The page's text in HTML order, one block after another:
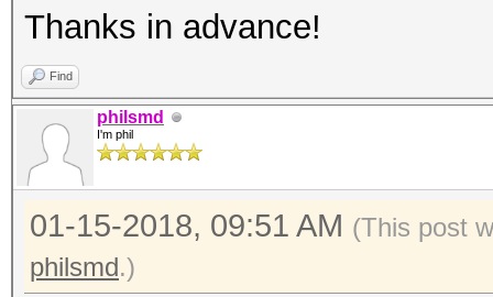
Thanks in advance!
Find
philsmd
I'm phil
01-15-2018, 09:51 AM (This post
philsmd.)